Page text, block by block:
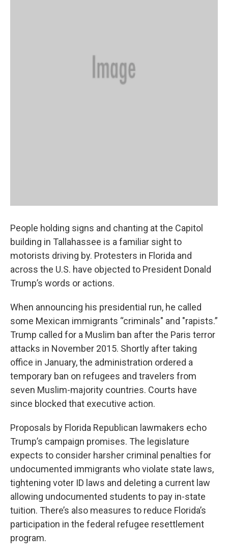
People holding signs and chanting at the Capitol
building in Tallahassee is a familiar sight to
motorists driving by. Protesters in Florida and
across the U.S. have objected to President Donald
Trump’s words or actions.
When announcing his presidential run, he called
some Mexican immigrants “criminals" and "rapists.”
Trump called for a Muslim ban after the Paris terror
attacks in November 2015. Shortly after taking
office in January, the administration ordered a
temporary ban on refugees and travelers from
seven Muslim-majority countries. Courts have
since blocked that executive action.
Proposals by Florida Republican lawmakers echo
Trump’s campaign promises. The legislature
expects to consider harsher criminal penalties for
undocumented immigrants who violate state laws,
tightening voter ID laws and deleting a current law
allowing undocumented students to pay in-state
tuition. There’s also measures to reduce Florida’s
participation in the federal refugee resettlement
program.